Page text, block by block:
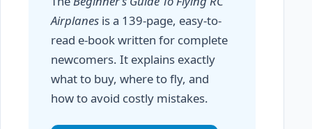
Airplanes is a 139-page, easy-to-
read e-book written for complete
newcomers. It explains exactly
what to buy, where to fly, and
how to avoid costly mistakes.